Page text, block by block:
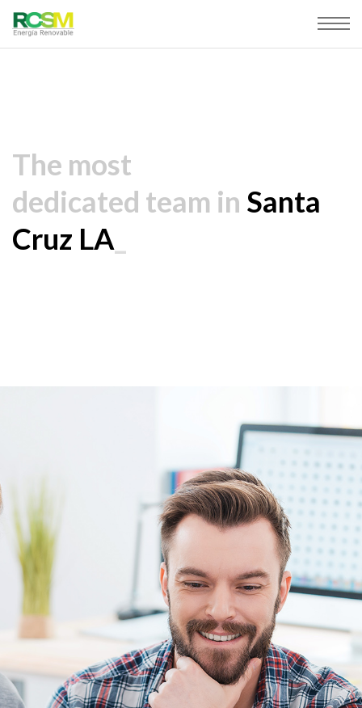
The most
dedicated team in Santa
Cruz LA